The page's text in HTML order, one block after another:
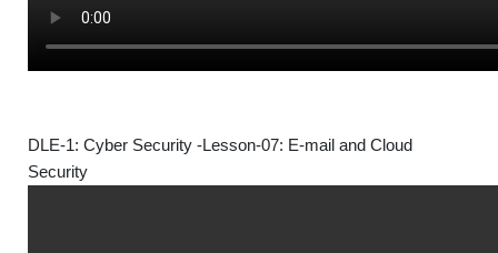
DLE-1: Cyber Security -Lesson-07: E-mail and Cloud
Security